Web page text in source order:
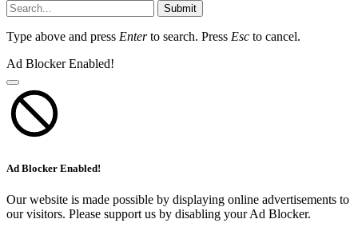
Submit
Type above and press Enterto search. Press Esc to cancel.
Ad Blocker Enabled!
Ad Blocker Enabled!
Our website is made possible by displaying online advertisements to
our visitors. Please support us by disabling your Ad Blocker.